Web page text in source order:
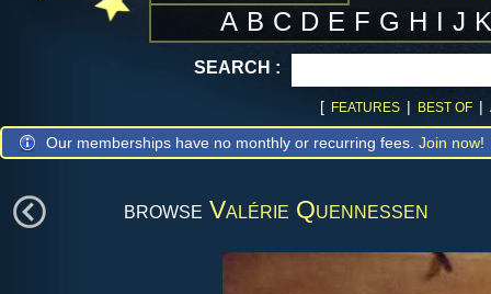
A B C D E F G H I J
SEARCH :
[ FEATURES | BEST OF |
Our memberships have no monthly or recurring fees. Join now!
browse Valérie Quennessen